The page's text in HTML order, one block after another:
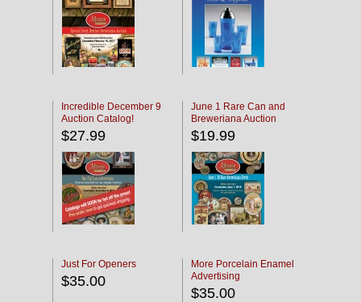
Incredible December 9
Auction Catalog!
$27.99
June 1 Rare Can and
Breweriana Auction
Catalog
$19.99
Just For Openers
$35.00
More Porcelain Enamel
Advertising
$35.00